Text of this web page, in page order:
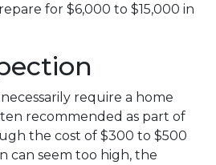
for $6,000 to $15,000 in
require a home
recommended as part of
the cost of $300 to $500
can seem too high, the